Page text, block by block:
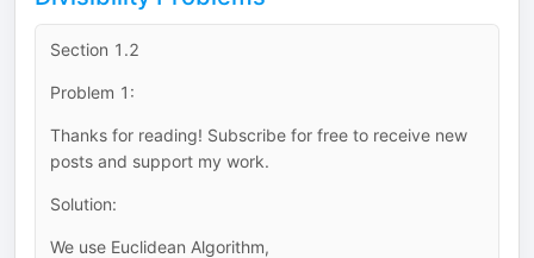
Section 1.2
Problem 1:
Thanks for reading! Subscribe for free to receive new
posts and support my work.
Solution:
We use Euclidean Algorithm,